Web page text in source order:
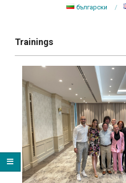
български
NavigationTrainings